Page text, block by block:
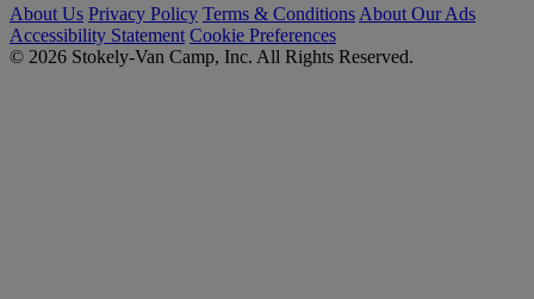
About Us Privacy Policy Terms & Conditions About Our Ads
Accessibility Statement Cookie Preferences
© 2026 Stokely-Van Camp, Inc. All Rights Reserved.